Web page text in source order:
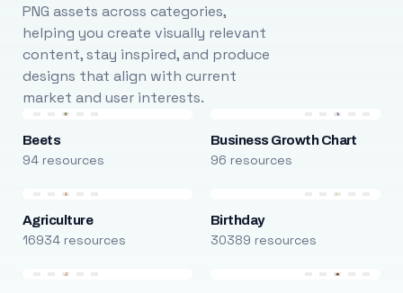
PNG assets across categories,
helping you create visually relevant
content, stay inspired, and produce
designs that align with current
market and user interests.
Beets
94 resources
Business Growth Chart
96 resources
Agriculture
16934 resources
Birthday
30389 resources